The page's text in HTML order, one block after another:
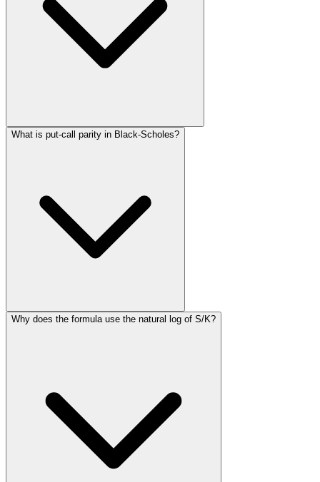
What is put-call parity in Black-Scholes?
Why does the formula use the natural log of S/K?